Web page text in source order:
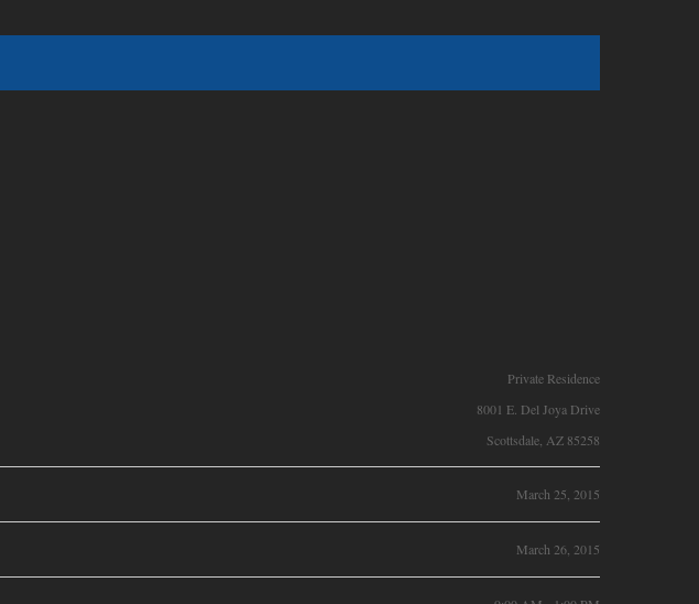
Private Residence
8001 E. Del Joya Drive
Scottsdale, AZ 85258
March 25, 2015
March 26, 2015